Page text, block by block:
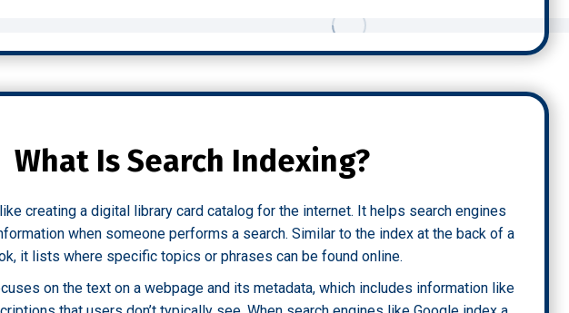
What Is Search Indexing?
creating a digital library card catalog for the internet. It helps search engines
when someone performs a search. Similar to the index at the back of a
it lists where specific topics or phrases can be found online.
on the text on a webpage and its metadata, which includes information like